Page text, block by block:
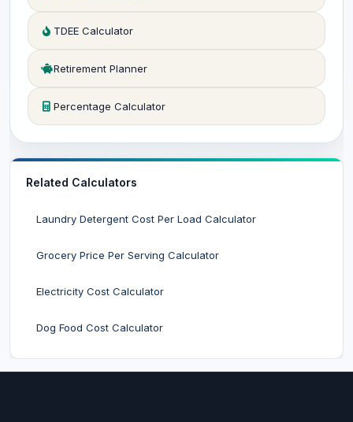
TDEE Calculator
Retirement Planner
Percentage Calculator
Related Calculators
Laundry Detergent Cost Per Load Calculator
Grocery Price Per Serving Calculator
Electricity Cost Calculator
Dog Food Cost Calculator